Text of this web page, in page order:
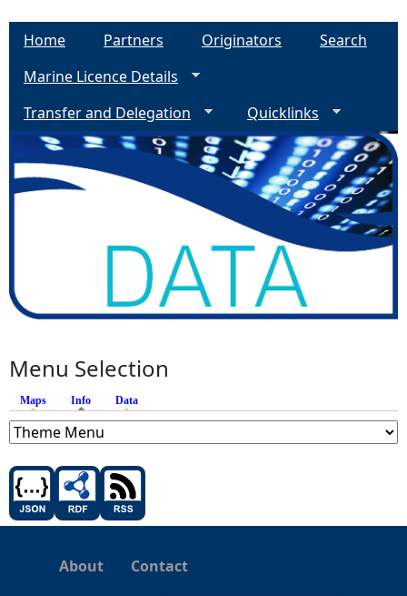
Home Partners Originators
Search
Marine Licence Details
Transfer and Delegation
Quicklinks
Menu Selection
Maps Info (active tab)
Data
About
Contact